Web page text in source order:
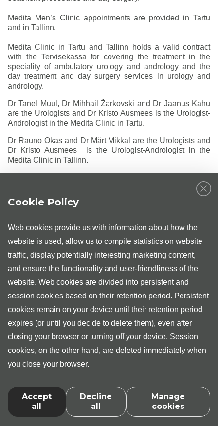
Cookie Policy
Web cookies provide us with information about how the
website is used, allow us to compile statistics on website
traffic, display potentially interesting marketing content,
and ensure the functionality and user-friendliness of the
website. Web cookies are divided into persistent and
session cookies based on their retention period. Persistent
cookies remain on your device until their retention period
expires (or until you decide to delete them), even after
closing your browser or turning off your device. Session
cookies, on the other hand, are deleted immediately when
you close your browser.
Accept
all
Decline
all
Manage
cookies
Medita Men’s Clinic appointments are provided in Tartu
and in Tallinn.
Medita Clinic in Tartu and Tallinn holds a valid contract
with the Tervisekassa for covering the treatment in the
speciality of ambulatory urology and andrology and the
day treatment and day surgery services in urology and
andrology.
Dr Tanel Muul, Dr Mihhail Žarkovski and Dr Jaanus Kahu
are the Urologists and Dr Kristo Ausmees is the Urologist-
Andrologist in the Medita Clinic in Tartu.
Dr Rauno Okas and Dr Märt Mikkal are the Urologists and
Dr Kristo Ausmees is the Urologist-Andrologist in the
Medita Clinic in Tallinn.
In Tartu and Tallinn, independent consultations of a
with urinary problems and minor pelvis disorders, sexual
also patients who have been referred to urological
examination by their family physician.
After the initial appointment with a nurse, the patient is
referred to further examinations or to the urologist, if
necessary. For the health service covered by the
include a note that "the patient is referred to the urological
nurse’s consultation".